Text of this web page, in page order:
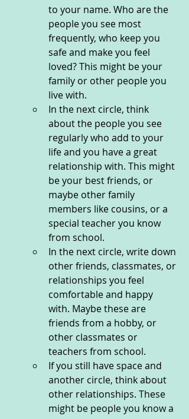
to your name. Who are the
people you see most
frequently, who keep you
safe and make you feel
loved? This might be your
family or other people you
live with.
In the next circle, think
about the people you see
regularly who add to your
life and you have a great
relationship with. This might
be your best friends, or
maybe other family
members like cousins, or a
special teacher you know
from school.
In the next circle, write down
other friends, classmates, or
relationships you feel
comfortable and happy
with. Maybe these are
friends from a hobby, or
other classmates or
teachers from school.
If you still have space and
another circle, think about
other relationships. These
might be people you know a